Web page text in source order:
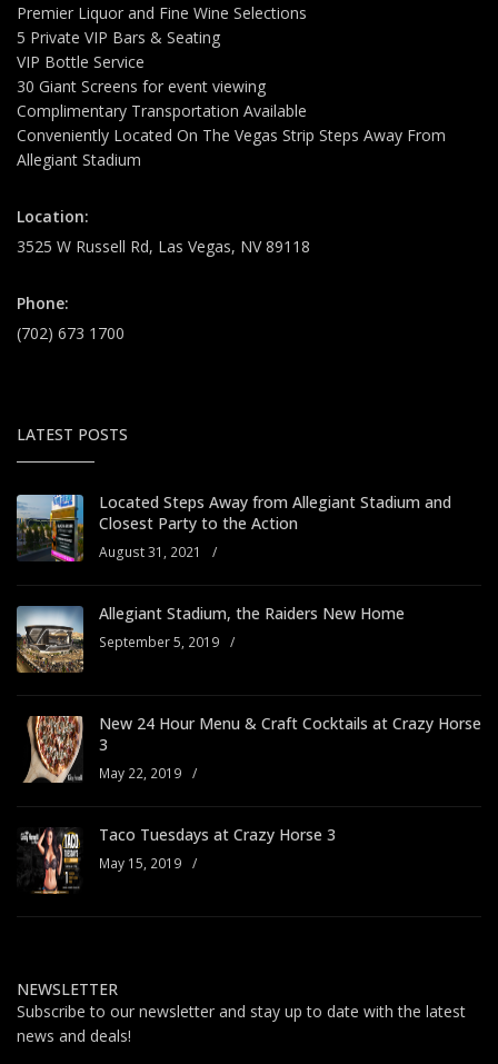
Premier Liquor and Fine Wine Selections
5 Private VIP Bars & Seating
VIP Bottle Service
30 Giant Screens for event viewing
Complimentary Transportation Available
Conveniently Located On The Vegas Strip Steps Away From
Allegiant Stadium
Location:
3525 W Russell Rd, Las Vegas, NV 89118
Phone:
(702) 673 1700
LATEST POSTS
Located Steps Away from Allegiant Stadium and
Closest Party to the Action
August 31, 2021 /
Allegiant Stadium, the Raiders New Home
September 5, 2019 /
New 24 Hour Menu & Craft Cocktails at Crazy Horse
3
May 22, 2019 /
Taco Tuesdays at Crazy Horse 3
May 15, 2019 /
NEWSLETTER
Subscribe to our newsletter and stay up to date with the latest
news and deals!